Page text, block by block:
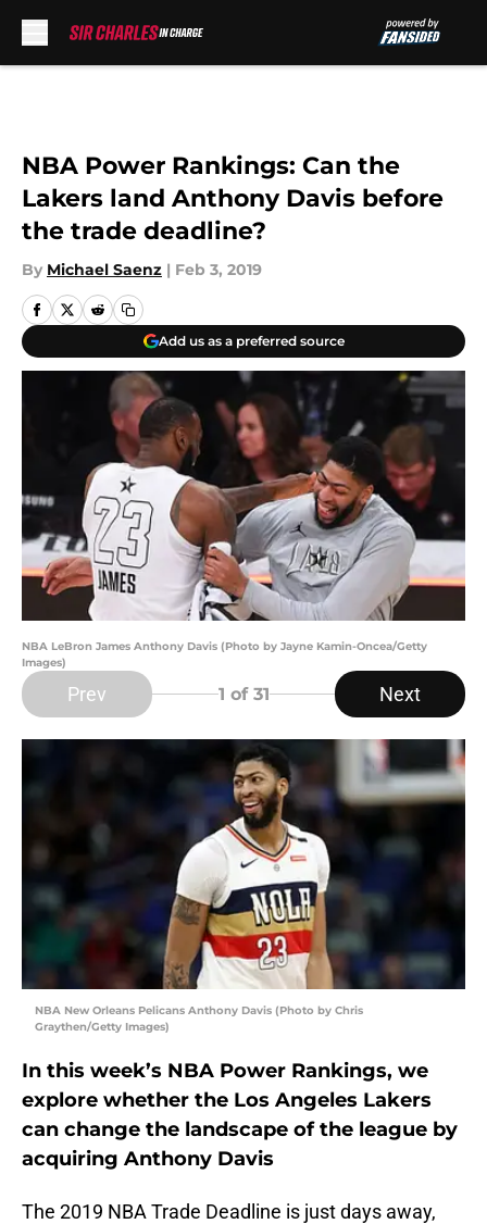
NBA Power Rankings: Can the
Lakers land Anthony Davis before
the trade deadline?
By Michael Saenz | Feb 3, 2019
Add us as a preferred source
NBA LeBron James Anthony Davis (Photo by Jayne Kamin-Oncea/Getty
Images)
Prev 1 of 31 Next
NBA New Orleans Pelicans Anthony Davis (Photo by Chris
Graythen/Getty Images)
In this week’s NBA Power Rankings, we
explore whether the Los Angeles Lakers
can change the landscape of the league by
acquiring Anthony Davis
The 2019 NBA Trade Deadline is just days away,